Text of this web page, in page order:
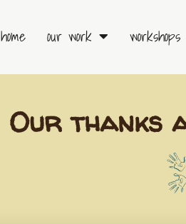
home our work workshops
Our thanks